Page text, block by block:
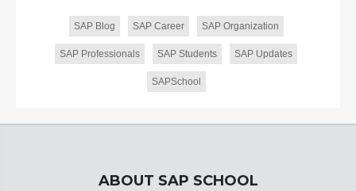
SAP Blog SAP Career SAP Organization
SAP Professionals SAP Students SAP Updates
SAPSchool
ABOUT SAP SCHOOL